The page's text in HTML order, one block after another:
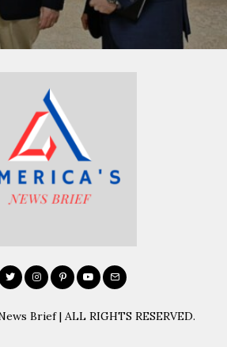
Brief | ALL RIGHTS RESERVED.